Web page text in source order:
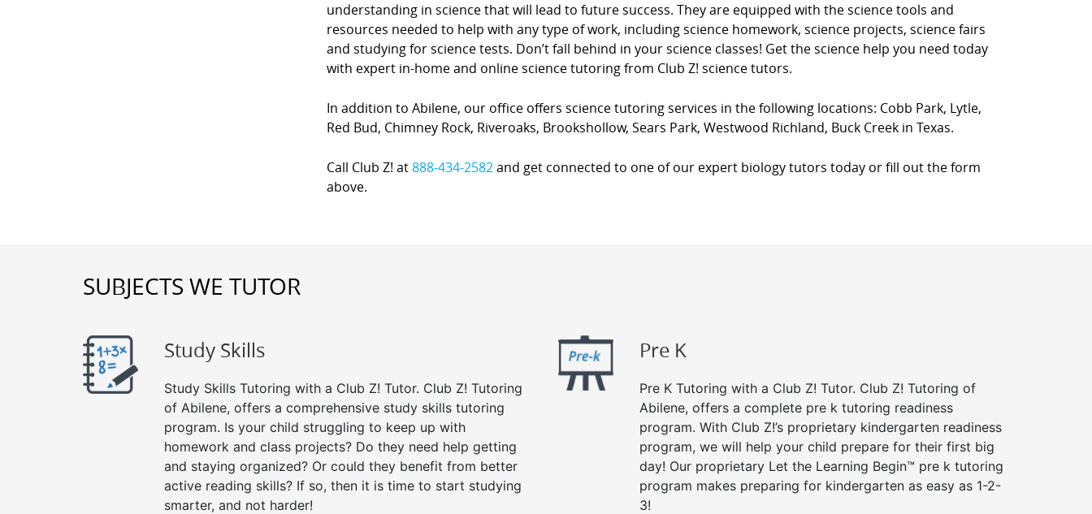
understanding in science that will lead to future success. They are equipped with the science tools and
resources needed to help with any type of work, including science homework, science projects, science fairs
and studying for science tests. Don’t fall behind in your science classes! Get the science help you need today
with expert in-home and online science tutoring from Club Z! science tutors.
In addition to Abilene, our office offers science tutoring services in the following locations: Cobb Park, Lytle,
Red Bud, Chimney Rock, Riveroaks, Brookshollow, Sears Park, Westwood Richland, Buck Creek in Texas.
Call Club Z! at888-434-2582and get connected to one of our expert biology tutors today or fill out the form
above.
SUBJECTS WE TUTOR
Study Skills
Study Skills Tutoring with a Club Z! Tutor. Club Z! Tutoring
of Abilene, offers a comprehensive study skills tutoring
program. Is your child struggling to keep up with
homework and class projects? Do they need help getting
and staying organized? Or could they benefit from better
active reading skills? If so, then it is time to start studying
smarter, and not harder!
Pre K
Pre K Tutoring with a Club Z! Tutor. Club Z! Tutoring of
Abilene, offers a complete pre k tutoring readiness
program. With Club Z!’s proprietary kindergarten readiness
program, we will help your child prepare for their first big
day! Our proprietary Let the Learning Begin™ pre k tutoring
program makes preparing for kindergarten as easy as 1-2-
3!